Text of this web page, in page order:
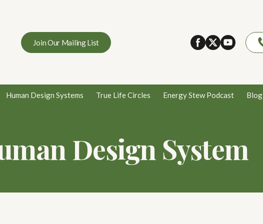
Join Our Mailing List
Human Design Systems True Life Circles Energy Stew Podcast Blog
Design System